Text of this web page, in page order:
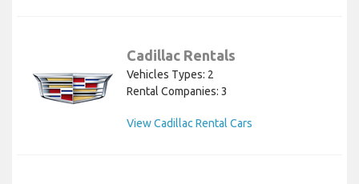
Cadillac Rentals
Vehicles Types: 2
Rental Companies: 3
View Cadillac Rental Cars